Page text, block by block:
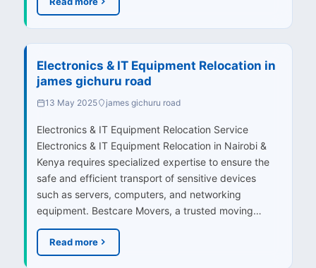
Electronics & IT Equipment Relocation in
james gichuru road
13 May 2025 james gichuru road
Electronics & IT Equipment Relocation Service
Electronics & IT Equipment Relocation in Nairobi &
Kenya requires specialized expertise to ensure the
safe and efficient transport of sensitive devices
such as servers, computers, and networking
equipment. Bestcare Movers, a trusted moving…
Read more